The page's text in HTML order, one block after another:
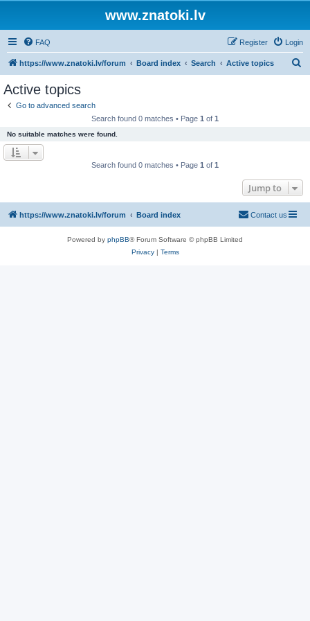
www.znatoki.lv
FAQ Login
Register
https://www.znatoki.lv/forum Board index Search Active topics
Active topics
Go to advanced search
Search found 0 matches • Page 1 of 1
No suitable matches were found.
Search found 0 matches • Page 1 of 1
Jump to
https://www.znatoki.lv/forum Board index Contact us
Powered by phpBB® Forum Software © phpBB Limited
Privacy| Terms